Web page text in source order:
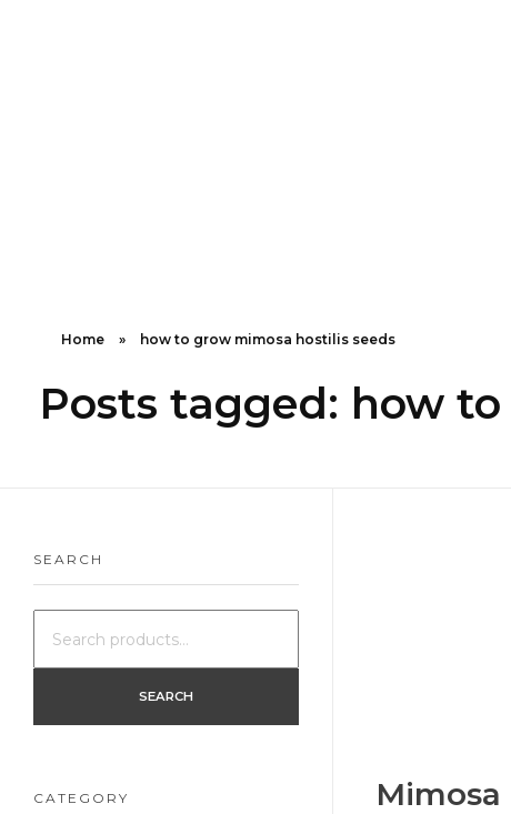
Home » how to grow mimosa hostilis seeds
Posts tagged: how
SEARCH
SEARCH
CATEGORY